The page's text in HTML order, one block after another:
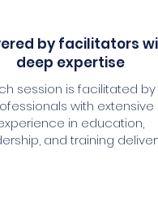
by facilitators
deep expertise
session is facilitated by
with extensive
in education,
and training